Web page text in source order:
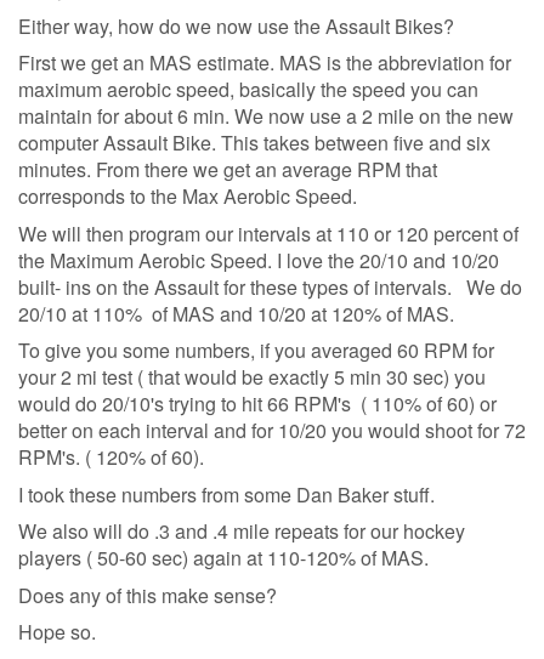
Either way, how do we now use the Assault Bikes?
First we get an MAS estimate. MAS is the abbreviation for
maximum aerobic speed, basically the speed you can
maintain for about 6 min. We now use a 2 mile on the new
computer Assault Bike. This takes between five and six
minutes. From there we get an average RPM that
corresponds to the Max Aerobic Speed.
We will then program our intervals at 110 or 120 percent of
the Maximum Aerobic Speed. I love the 20/10 and 10/20
built- ins on the Assault for these types of intervals. We do
20/10 at 110% of MAS and 10/20 at 120% of MAS.
To give you some numbers, if you averaged 60 RPM for
your 2 mi test ( that would be exactly 5 min 30 sec) you
would do 20/10's trying to hit 66 RPM's ( 110% of 60) or
better on each interval and for 10/20 you would shoot for 72
RPM's. ( 120% of 60).
I took these numbers from some Dan Baker stuff.
We also will do .3 and .4 mile repeats for our hockey
players ( 50-60 sec) again at 110-120% of MAS.
Does any of this make sense?
Hope so.